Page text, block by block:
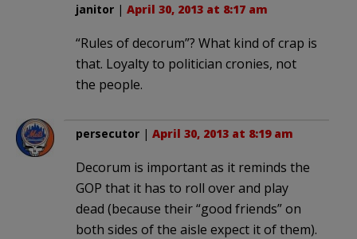
janitor | April 30, 2013 at 8:17 am
“Rules of decorum”? What kind of crap is
that. Loyalty to politician cronies, not
the people.
persecutor | April 30, 2013 at 8:19 am
Decorum is important as it reminds the
GOP that it has to roll over and play
dead (because their “good friends” on
both sides of the aisle expect it of them).